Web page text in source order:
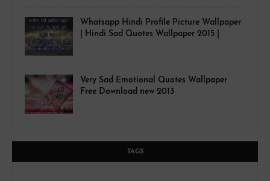
Whatsapp Hindi Profile Picture Wallpaper
| Hindi Sad Quotes Wallpaper 2015 |
Very Sad Emotional Quotes Wallpaper
Free Download new 2013
TAGS